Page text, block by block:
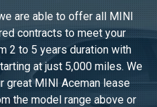
are able to offer all MINI
contracts to meet your
2 to 5 years duration with
at just 5,000 miles. We
great MINI Aceman lease
the model range above or